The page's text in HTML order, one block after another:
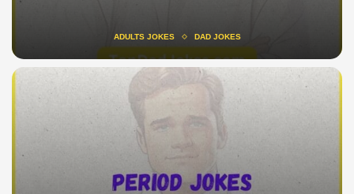
ADULTS JOKES DAD JOKES